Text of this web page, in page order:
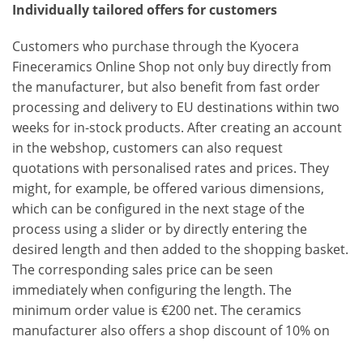
Individually tailored offers for customers
Customers who purchase through the Kyocera
Fineceramics Online Shop not only buy directly from
the manufacturer, but also benefit from fast order
processing and delivery to EU destinations within two
weeks for in-stock products. After creating an account
in the webshop, customers can also request
quotations with personalised rates and prices. They
might, for example, be offered various dimensions,
which can be configured in the next stage of the
process using a slider or by directly entering the
desired length and then added to the shopping basket.
The corresponding sales price can be seen
immediately when configuring the length. The
minimum order value is €200 net. The ceramics
manufacturer also offers a shop discount of 10% on